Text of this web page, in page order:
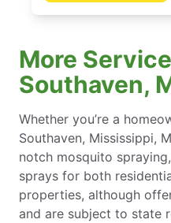
More
Southaven,
Whether you’re a
Southaven, Mississippi,
notch mosquito
sprays for both
properties, although
and are subject to state